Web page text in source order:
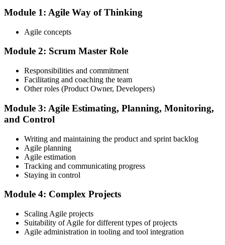
Choose your preferred Invensis Learning ASM cohort (2-Day Live
enrolment you receive EXIN-aligned ASM courseware, facilitation
mock-exam material.
Step 3
Register on the EXIN Candidate Portal
registration is free and gives you access to candidate resources,
exam scheduling, and digital badge delivery on passing.
Step 4
Pay the EXIN ASM exam fee (~$240) and book your exam through
the EXIN candidate portal , EXIN online proctored from your home
Module 1: Agile Way of Thinking
Agile concepts
Module 2: Scrum Master Role
Responsibilities and commitment
Facilitating and coaching the team
Other roles (Product Owner, Developers)
Module 3: Agile Estimating, Planning, Monitoring,
and Control
Writing and maintaining the product and sprint backlog
Agile planning
Agile estimation
Tracking and communicating progress
Staying in control
Module 4: Complex Projects
Scaling Agile projects
Suitability of Agile for different types of projects
Agile administration in tooling and tool integration